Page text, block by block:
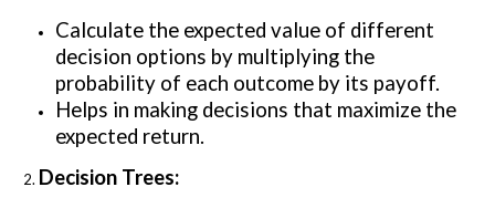
Calculate the expected value of different
decision options by multiplying the
probability of each outcome by its payoff.
Helps in making decisions that maximize the
expected return.
Decision Trees: